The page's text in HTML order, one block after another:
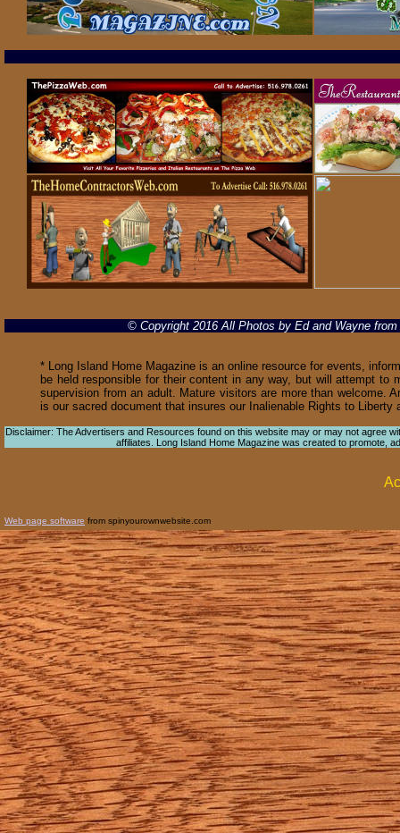
© Copyright 2016 All Photos by Ed and Wayne
* Long Island Home Magazine is an online resource for events,
be held responsible for their content in any way, but will attempt
supervision from an adult. Mature visitors are more than welcome.
is our sacred document that insures our Inalienable Rights to Liberty
Disclaimer: The Advertisers and Resources found on this website may or may not agree
affiliates. Long Island Home Magazine was created to promote,
Web page software from spinyourownwebsite.com